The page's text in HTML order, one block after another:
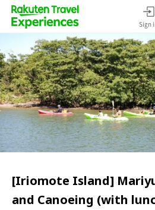
Sign
[Iriomote Island]
and Canoeing (with